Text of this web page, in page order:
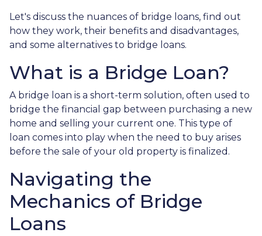
Let's discuss the nuances of bridge loans, find out
how they work, their benefits and disadvantages,
and some alternatives to bridge loans.
What is a Bridge Loan?
A bridge loan is a short-term solution, often used to
bridge the financial gap between purchasing a new
home and selling your current one. This type of
loan comes into play when the need to buy arises
before the sale of your old property is finalized.
Navigating the
Mechanics of Bridge
Loans